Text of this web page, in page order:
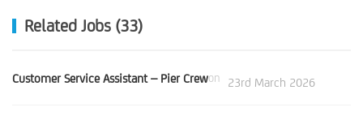
Related Jobs (33)
Customer Service Assistant – Pier Crewon 23rd March 2026